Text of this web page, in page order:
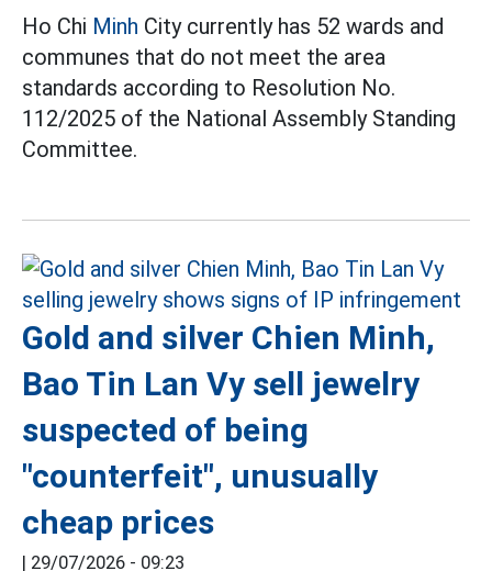
Ho Chi Minh City currently has 52 wards and
communes that do not meet the area
standards according to Resolution No.
112/2025 of the National Assembly Standing
Committee.
Gold and silver Chien Minh,
Bao Tin Lan Vy sell jewelry
suspected of being
"counterfeit", unusually
cheap prices
| 29/07/2026 - 09:23